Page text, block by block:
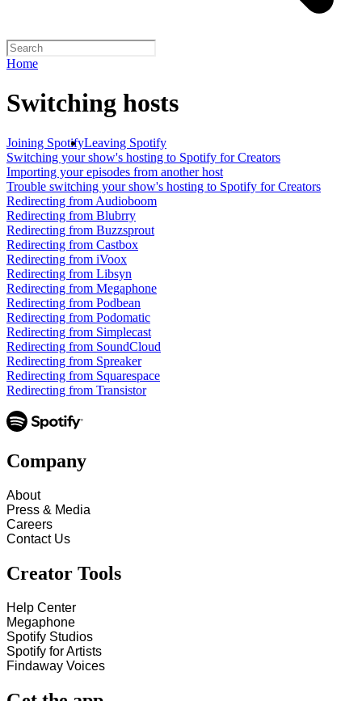
Home
Switching hosts
Joining SpotifyLeaving Spotify
Switching your show's hosting to Spotify for Creators
Importing your episodes from another host
Trouble switching your show's hosting to Spotify for Creators
Redirecting from Audioboom
Redirecting from Blubrry
Redirecting from Buzzsprout
Redirecting from Castbox
Redirecting from iVoox
Redirecting from Libsyn
Redirecting from Megaphone
Redirecting from Podbean
Redirecting from Podomatic
Redirecting from Simplecast
Redirecting from SoundCloud
Redirecting from Spreaker
Redirecting from Squarespace
Redirecting from Transistor
Company
About
Press & Media
Careers
Contact Us
Creator Tools
Help Center
Megaphone
Spotify Studios
Spotify for Artists
Findaway Voices